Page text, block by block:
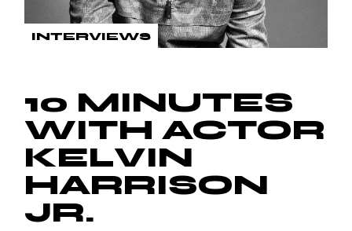
INTERVIEWS
10 MINUTES
WITH ACTOR
KELVIN
HARRISON
JR.